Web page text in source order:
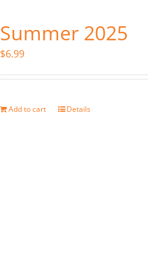
Summer 2025
$6.99
Add to cart Details